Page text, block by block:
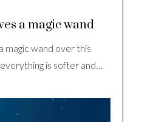
a magic wand
magic wand over this
is softer and…